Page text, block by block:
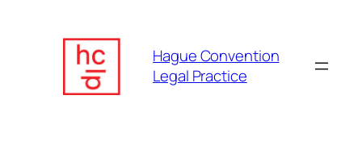
Hague Convention
Legal Practice